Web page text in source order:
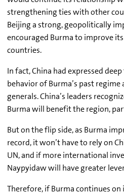
strengthening ties with other
Beijing a strong, geopolitically
encouraged Burma to improve
countries.
In fact, China had expressed
behavior of Burma’s past
generals. China’s leaders
Burma will benefit the region,
But on the flip side, as Burma
record, it won’t have to rely on
UN, and if more international
Naypyidaw will have greater
Therefore, if Burma continues